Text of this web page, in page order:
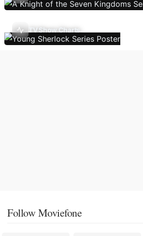
TV Show Charts
Follow Moviefone